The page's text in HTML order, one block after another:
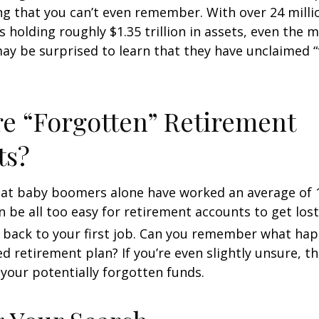
that you can’t even remember. With over 24
holding roughly $1.35 trillion in assets, even the
be surprised to learn that they have unclaimed
“Forgotten” Retirement
baby boomers alone have worked an average of
be all too easy for retirement accounts to get
to your first job. Can you remember what
retirement plan? If you’re even slightly unsure,
potentially forgotten funds.